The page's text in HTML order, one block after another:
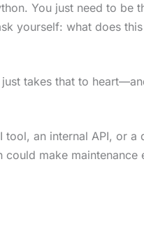
You just need to be
yourself: what does
takes that to
tool, an internal API, or a
make maintenance